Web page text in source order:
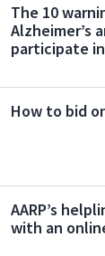
The 10
Alzheimer’s
participate
How to bid
AARP’s
with an